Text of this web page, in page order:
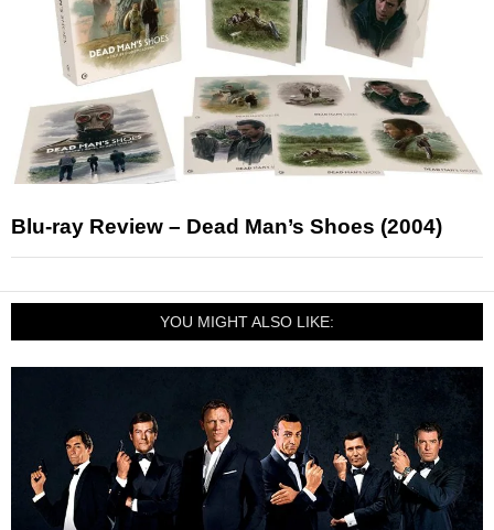
Blu-ray Review – Dead Man’s Shoes (2004)
YOU MIGHT ALSO LIKE: